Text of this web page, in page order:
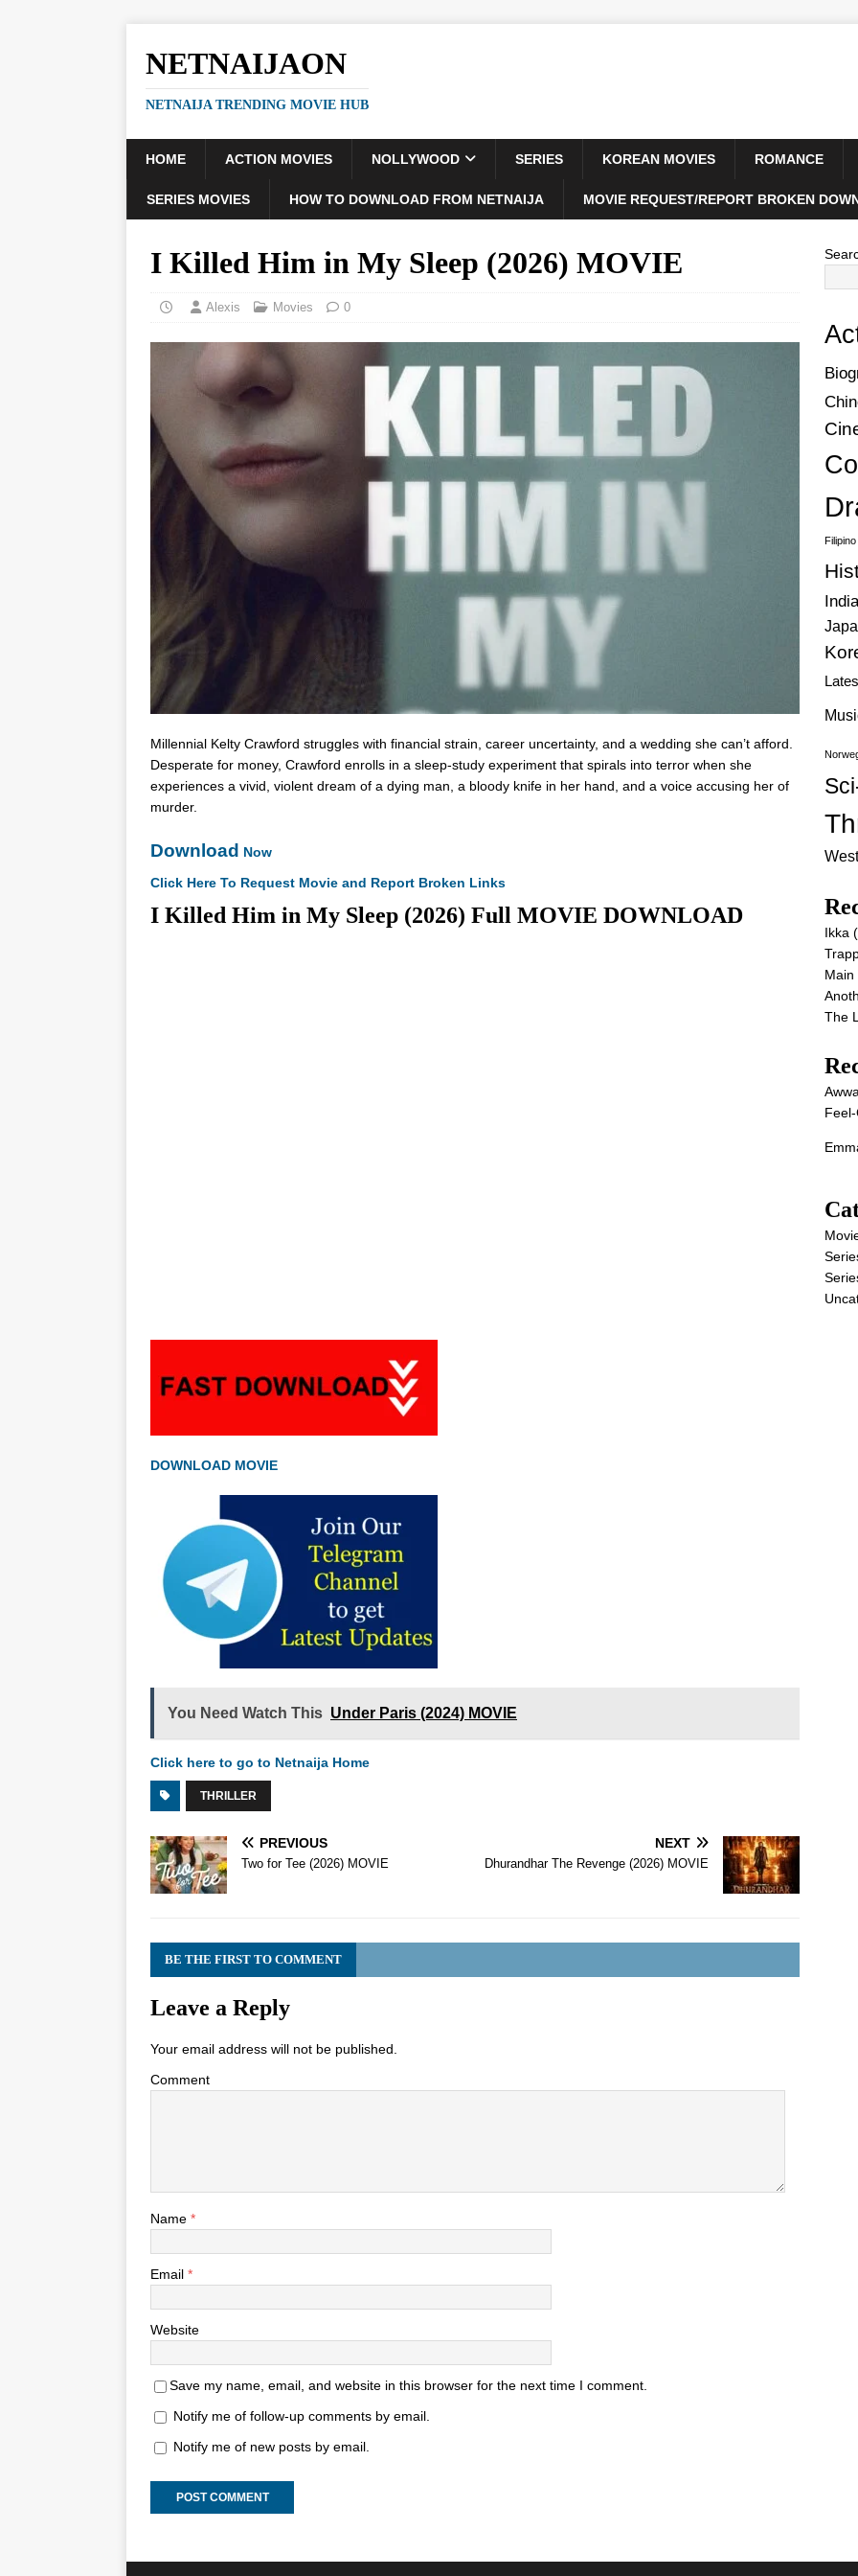
NETNAIJAON
NETNAIJA TRENDING MOVIE HUB
HOME ACTION MOVIES NOLLYWOOD SERIES KOREAN MOVIES ROMANCE
SERIES MOVIES HOW TO DOWNLOAD FROM NETNAIJA MOVIE REQUEST/REPORT BROKEN
I Killed Him in My Sleep (2026) MOVIE
Alexis Movies 0
Millennial Kelty Crawford struggles with financial strain, career uncertainty, and a wedding she can’t afford.
Desperate for money, Crawford enrolls in a sleep-study experiment that spirals into terror when she
experiences a vivid, violent dream of a dying man, a bloody knife in her hand, and a voice accusing her of
murder.
Download Now
Click Here To Request Movie and Report Broken Links
I Killed Him in My Sleep (2026) Full MOVIE DOWNLOAD
DOWNLOAD MOVIE
You Need Watch This Under Paris (2024) MOVIE
Click here to go to Netnaija Home
THRILLER
PREVIOUS
Two for Tee (2026) MOVIE
NEXT
Dhurandhar The Revenge (2026) MOVIE
BE THE FIRST TO COMMENT
Leave a Reply
Your email address will not be published.
Comment
Name *
Email *
Website
Save my name, email, and website in this browser for the next time I comment.
Notify me of follow-up comments by email.
Notify me of new posts by email.
Ikka
Main
The